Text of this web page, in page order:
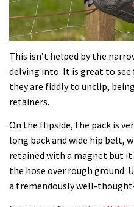
This isn’t helped by the
delving into. It is great to
they are fiddly to unclip,
retainers.
On the flipside, the pack is
long back and wide hip belt,
retained with a magnet but
the hose over rough
a tremendously well-